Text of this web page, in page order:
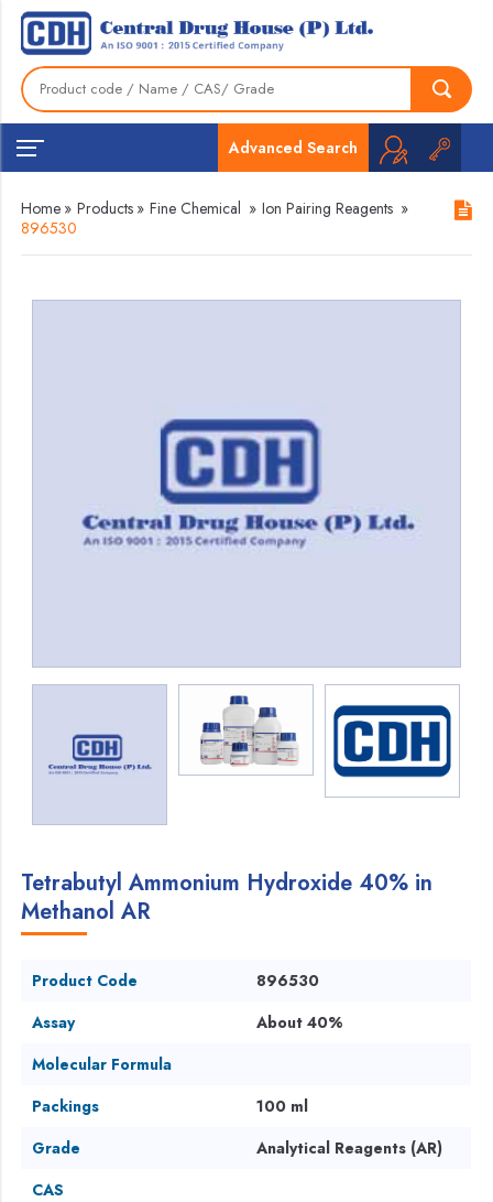
Advanced Search
Home » Products » Fine Chemical » Ion Pairing Reagents »
896530
Tetrabutyl Ammonium Hydroxide 40% in
Methanol AR
Product Code
896530
Assay
About 40%
Molecular Formula
Packings
100 ml
Grade
Analytical Reagents (AR)
CAS